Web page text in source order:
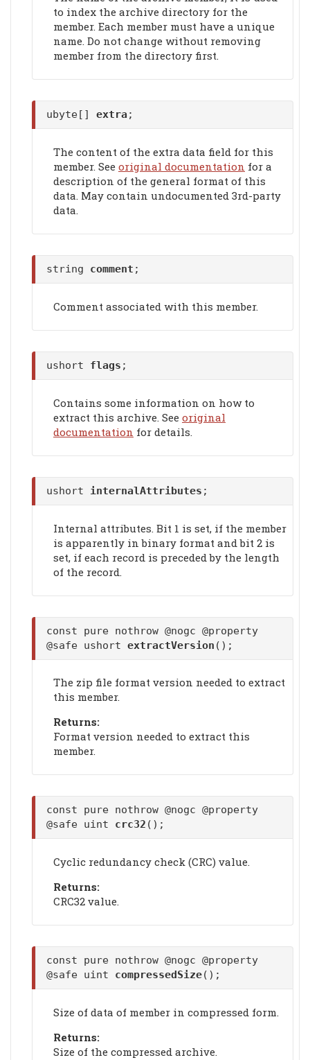
to index the archive directory for the
member. Each member must have a unique
name. Do not change without removing
member from the directory first.
ubyte[] extra ;
The content of the extra data field for this
member. See original documentation for a
description of the general format of this
data. May contain undocumented 3rd-party
data.
string comment ;
Comment associated with this member.
ushort flags ;
Contains some information on how to
extract this archive. See original
documentation for details.
ushort internalAttributes ;
Internal attributes. Bit 1 is set, if the member
is apparently in binary format and bit 2 is
set, if each record is preceded by the length
of the record.
const pure nothrow @nogc @property
@safe ushort extractVersion ();
The zip file format version needed to extract
this member.
Returns:
Format version needed to extract this
member.
const pure nothrow @nogc @property
@safe uint crc32 ();
Cyclic redundancy check (CRC) value.
Returns:
CRC32 value.
const pure nothrow @nogc @property
@safe uint compressedSize();
Size of data of member in compressed form.
Returns:
Size of the compressed archive.